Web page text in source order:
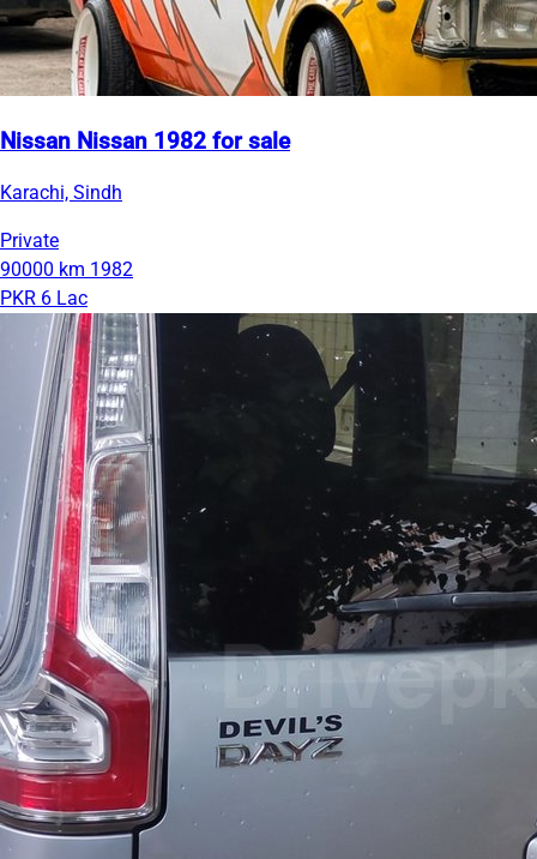
Nissan Nissan 1982 for sale
Karachi, Sindh
Private
90000 km 1982
PKR 6 Lac